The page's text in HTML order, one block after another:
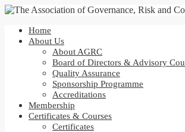
Home
About Us
About AGRC
Board of Directors & Advisory
Quality Assurance
Sponsorship Programme
Accreditations
Membership
Certificates & Courses
Certificates